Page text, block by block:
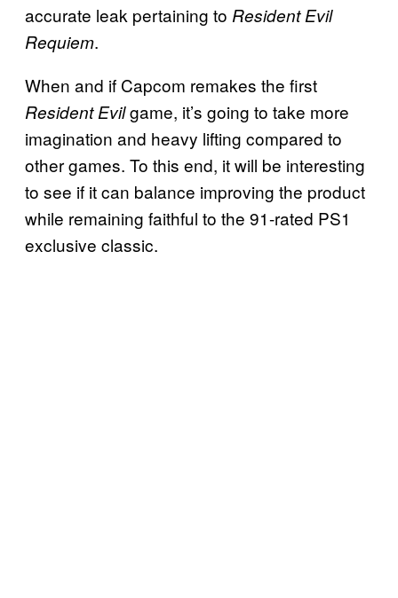
accurate leak pertaining to Resident Evil
Requiem.
When and if Capcom remakes the first
Resident Evilgame, it’s going to take more
imagination and heavy lifting compared to
other games. To this end, it will be interesting
to see if it can balance improving the product
while remaining faithful to the 91-rated PS1
exclusive classic.